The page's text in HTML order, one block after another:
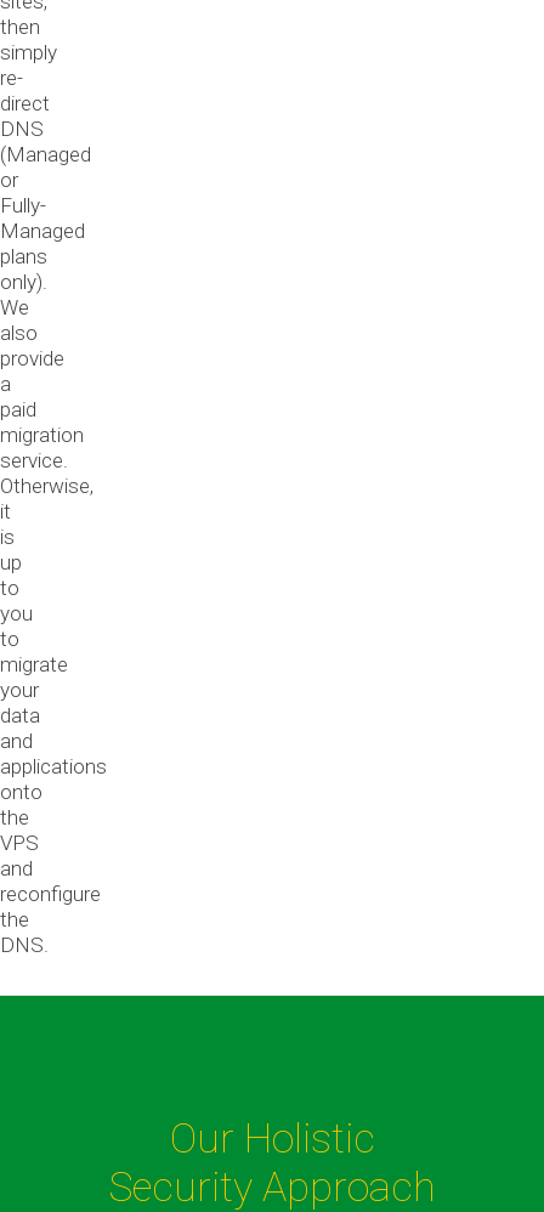
then
simply
re-
direct
DNS
(Managed
or
Fully-
Managed
plans
only).
We
also
provide
a
paid
migration
service.
Otherwise,
it
is
up
to
you
to
migrate
your
data
and
applications
onto
the
VPS
and
reconfigure
the
DNS.
Our Holistic
Security Approach